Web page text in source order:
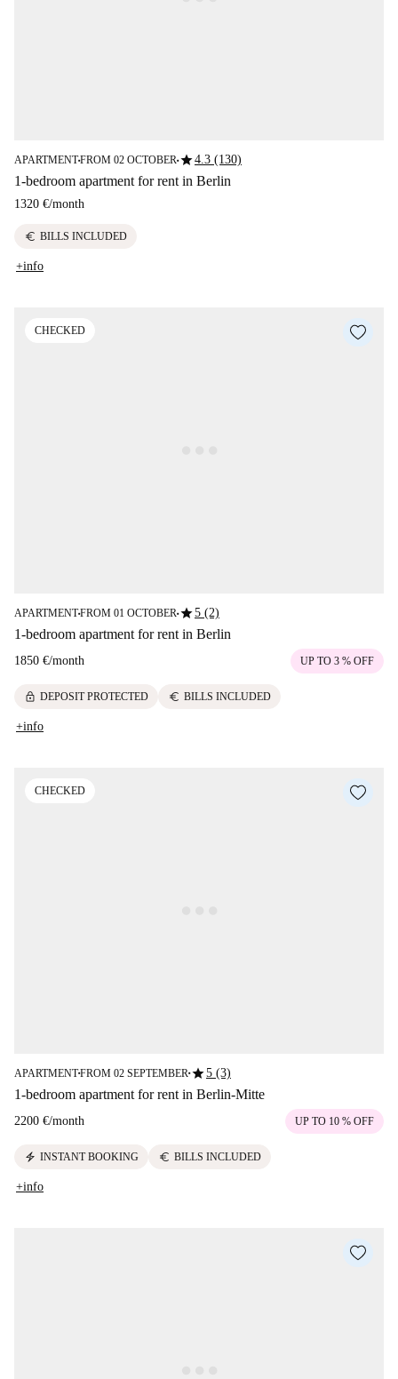
APARTMENT■FROM 02 OCTOBER■star4.3 (130)
1-bedroom apartment for rent in Berlin
1320 €/month
euro BILLS INCLUDED
+info
CHECKED
APARTMENT■FROM 01 OCTOBER■star5 (2)
1-bedroom apartment for rent in Berlin
1850 €/month UP TO 3 % OFF
lock DEPOSIT PROTECTED euro BILLS INCLUDED
+info
CHECKED
APARTMENT■FROM 02 SEPTEMBER ■star5 (3)
1-bedroom apartment for rent in Berlin-Mitte
2200 €/month UP TO 10 % OFF
electric_bolt INSTANT BOOKING euro BILLS INCLUDED
+info